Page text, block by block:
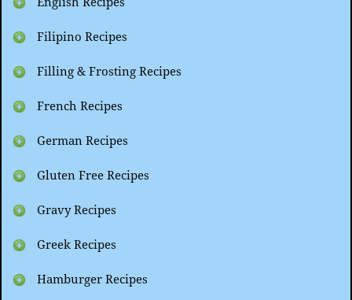
Filipino Recipes
Filling & Frosting Recipes
French Recipes
German Recipes
Gluten Free Recipes
Gravy Recipes
Greek Recipes
Hamburger Recipes